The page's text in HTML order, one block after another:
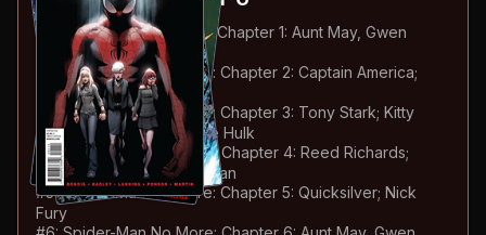
Spider-Man No More: Chapter 1: Aunt May, Gwen
Stacy & Mary Jane
Spider-Man No More: Chapter 2: Captain America;
Thor; Rogue
3: Spider-Man No More: Chapter 3: Tony Stark; Kitty
Pryde; Karen Grant & The Hulk
4: Spider-Man No More: Chapter 4: Reed Richards;
Valerie Cooper; Spider-Man
#5: Spider-Man No More: Chapter 5: Quicksilver; Nick
Fury